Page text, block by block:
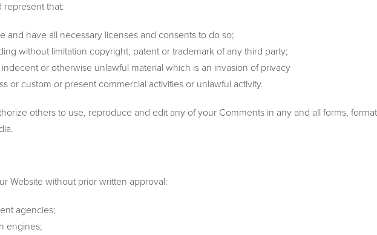
represent that:
have all necessary licenses and consents to do so;
without limitation copyright, patent or trademark of any third party;
or otherwise unlawful material which is an invasion of privacy
or custom or present commercial activities or unlawful activity.
others to use, reproduce and edit any of your Comments in any and all forms,
Website without prior written approval:
agencies;
engines;